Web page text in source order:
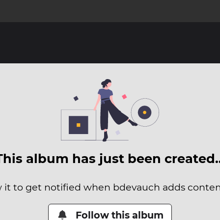
album has just been
it to get notified when bdevauch adds
Follow this album